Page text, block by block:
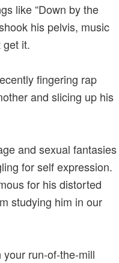
like “Down by the
his pelvis, music
get it.
fingering rap
and slicing up his
and sexual fantasies
for self expression.
for his distorted
studying him in our
run-of-the-mill